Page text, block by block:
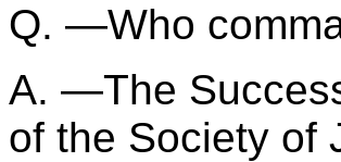
Q. —Who
A. —The
of the Society of